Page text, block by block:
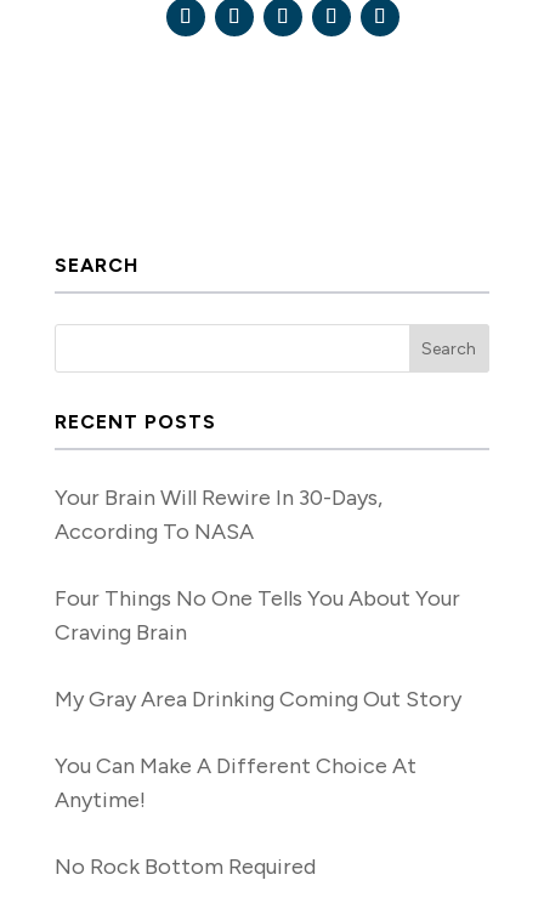
SEARCH
RECENT POSTS
Your Brain Will Rewire In 30-Days,
According To NASA
Four Things No One Tells You About Your
Craving Brain
My Gray Area Drinking Coming Out Story
You Can Make A Different Choice At
Anytime!
No Rock Bottom Required